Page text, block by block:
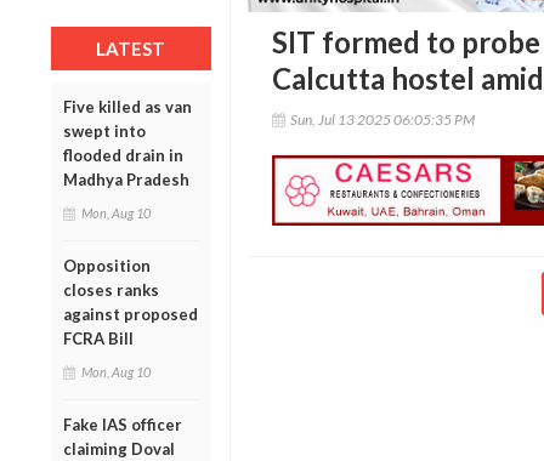
LATEST
Five killed as van
swept into
flooded drain in
Madhya Pradesh
Mon, Aug 10
Opposition
closes ranks
against proposed
FCRA Bill
Mon, Aug 10
Fake IAS officer
claiming Doval
SIT formed to
Calcutta hostel
Sun, Jul 13 2025 06:05:35 PM